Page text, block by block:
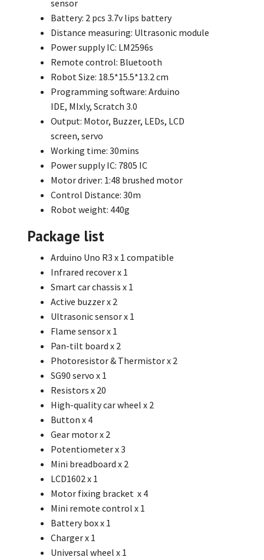
sensor
Battery: 2 pcs 3.7v lips battery
Distance measuring: Ultrasonic module
Power supply IC: LM2596s
Remote control: Bluetooth
Robot Size: 18.5*15.5*13.2 cm
Programming software: Arduino
IDE, MIxly, Scratch 3.0
Output: Motor, Buzzer, LEDs, LCD
screen, servo
Working time: 30mins
Power supply IC: 7805 IC
Motor driver: 1:48 brushed motor
Control Distance: 30m
Robot weight: 440g
Package list
Arduino Uno R3 x 1 compatible
Infrared recover x 1
Smart car chassis x 1
Active buzzer x 2
Ultrasonic sensor x 1
Flame sensor x 1
Pan-tilt board x 2
Photoresistor & Thermistor x 2
SG90 servo x 1
Resistors x 20
High-quality car wheel x 2
Button x 4
Gear motorx 2
Potentiometer x 3
Mini breadboard x 2
LCD1602 x 1
Motor fixing bracket x 4
Mini remote control x 1
Battery box x 1
Charger x 1
Universal wheel x 1